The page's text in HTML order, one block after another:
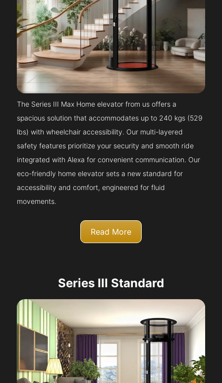
The Series III Max Home elevator from us offers a
spacious solution that accommodates up to 240 kgs (529
lbs) with wheelchair accessibility. Our multi-layered
safety features prioritize your security and smooth ride
integrated with Alexa for convenient communication. Our
eco-friendly home elevator sets a new standard for
accessibility and comfort, engineered for fluid
movements.
Read More
Series III Standard